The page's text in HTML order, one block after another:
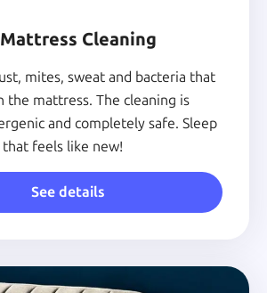
Cleaning
mites, sweat and bacteria that
the mattress. The cleaning is
and completely safe. Sleep
feels like new!
See details